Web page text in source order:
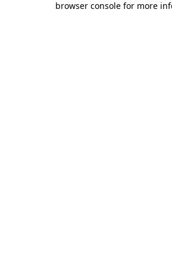
browser console for more